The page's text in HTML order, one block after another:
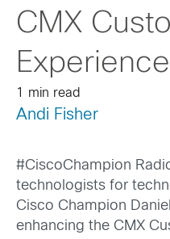
CMX
Experience
1 min read
Andi Fisher
#CiscoChampion
technologists for
Cisco Champion
enhancing the CMX